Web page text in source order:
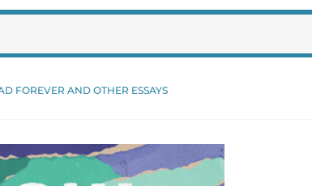
FOREVER AND OTHER ESSAYS